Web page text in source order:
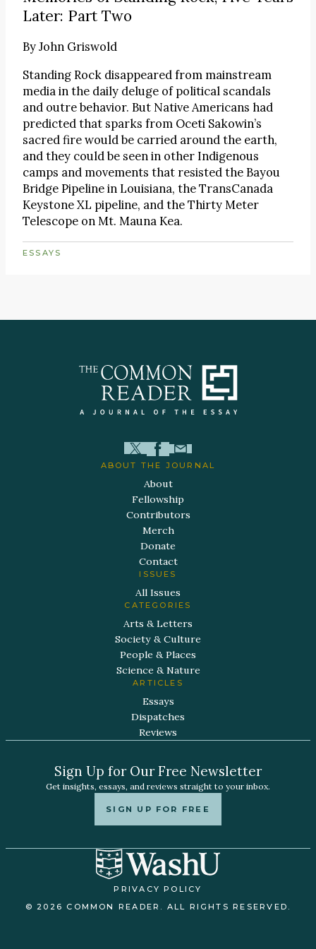
Later: Part Two
ByJohn Griswold
Standing Rock disappeared from mainstream
media in the daily deluge of political scandals
and outre behavior. But Native Americans had
predicted that sparks from Oceti Sakowin’s
sacred fire would be carried around the earth,
and they could be seen in other Indigenous
camps and movements that resisted the Bayou
Bridge Pipeline in Louisiana, the TransCanada
Keystone XL pipeline, and the Thirty Meter
Telescope on Mt. Mauna Kea.
ESSAYS
ABOUT THE JOURNAL
About
Fellowship
Contributors
Merch
Donate
Contact
ISSUES
All Issues
CATEGORIES
Arts & Letters
Society & Culture
People & Places
Science & Nature
ARTICLES
Essays
Dispatches
Reviews
Sign Up for Our Free Newsletter
Get insights, essays, and reviews straight to your inbox.
SIGN UP FOR FREE
PRIVACY POLICY
© 2026 COMMON READER. ALL RIGHTS RESERVED.